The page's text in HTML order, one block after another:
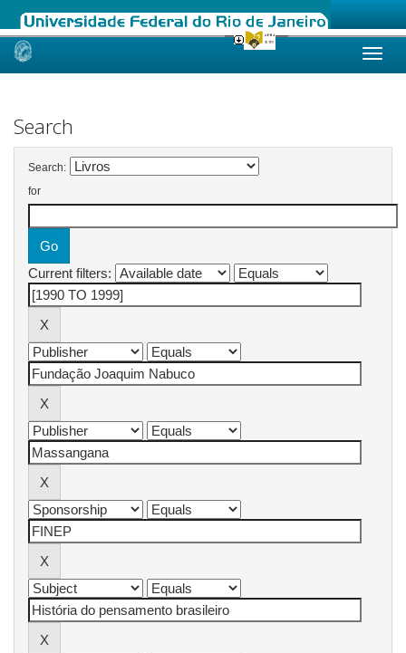
Skip
Search
Search:
for
Current filters: